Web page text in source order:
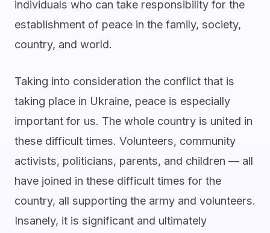
individuals who can take responsibility for the
establishment of peace in the family, society,
country, and world.
Taking into consideration the conflict that is
taking place in Ukraine, peace is especially
important for us. The whole country is united in
these difficult times. Volunteers, community
activists, politicians, parents, and children — all
have joined in these difficult times for the
country, all supporting the army and volunteers.
Insanely, it is significant and ultimately